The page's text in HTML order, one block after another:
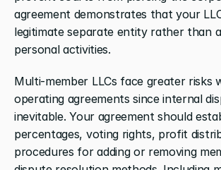
agreement demonstrates that your
legitimate separate entity rather than
personal activities.
Multi-member LLCs face greater risks
operating agreements since internal
inevitable. Your agreement should
percentages, voting rights, profit
procedures for adding or removing